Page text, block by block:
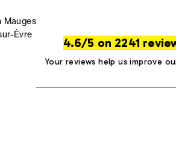
Mauges
Èvre
4.6/5 on 2241
Your reviews help us improve